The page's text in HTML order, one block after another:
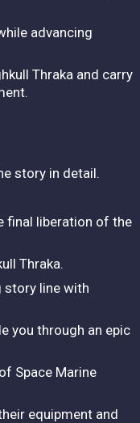
advancing
Thraka and carry
story in detail.
final liberation of the
Thraka.
story line with
you through an epic
Space Marine
equipment and